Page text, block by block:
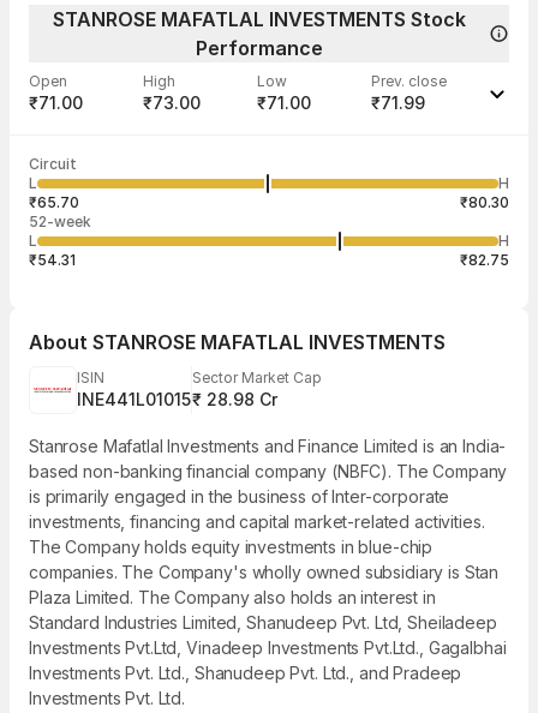
STANROSE MAFATLAL INVESTMENTS Stock
Performance
Open
₹71.00
High
₹73.00
Low
₹71.00
Prev. close
₹71.99
Volume
879 ₹71.96
Aug
200
Circuit
L
H
₹65.70
₹80.30
52-week
L
H
₹54.31
₹82.75
About STANROSE MAFATLAL INVESTMENTS
ISIN
INE441L01015
Sector Market Cap
₹ 28.98 Cr
Stanrose Mafatlal Investments and Finance Limited is an India-
based non-banking financial company (NBFC). The Company
is primarily engaged in the business of Inter-corporate
investments, financing and capital market-related activities.
The Company holds equity investments in blue-chip
companies. The Company's wholly owned subsidiary is Stan
Plaza Limited. The Company also holds an interest in
Standard Industries Limited, Shanudeep Pvt. Ltd, Sheiladeep
Investments Pvt.Ltd, Vinadeep Investments Pvt.Ltd., Gagalbhai
Investments Pvt. Ltd., Shanudeep Pvt. Ltd., and Pradeep
Investments Pvt. Ltd.